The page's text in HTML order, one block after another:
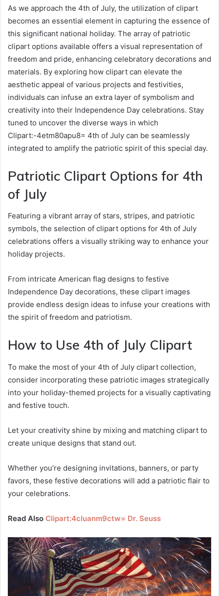
As we approach the 4th of July, the utilization of clipart
becomes an essential element in capturing the essence of
this significant national holiday. The array of patriotic
clipart options available offers a visual representation of
freedom and pride, enhancing celebratory decorations and
materials. By exploring how clipart can elevate the
aesthetic appeal of various projects and festivities,
individuals can infuse an extra layer of symbolism and
creativity into their Independence Day celebrations. Stay
tuned to uncover the diverse ways in which
Clipart:-4etm80apu8= 4th of July can be seamlessly
integrated to amplify the patriotic spirit of this special day.
Patriotic Clipart Options for 4th
of July
Featuring a vibrant array of stars, stripes, and patriotic
symbols, the selection of clipart options for 4th of July
celebrations offers a visually striking way to enhance your
holiday projects.
From intricate American flag designs to festive
Independence Day decorations, these clipart images
provide endless design ideas to infuse your creations with
the spirit of freedom and patriotism.
How to Use 4th of July Clipart
To make the most of your 4th of July clipart collection,
consider incorporating these patriotic images strategically
into your holiday-themed projects for a visually captivating
and festive touch.
Let your creativity shine by mixing and matching clipart to
create unique designs that stand out.
Whether you’re designing invitations, banners, or party
favors, these festive decorations will add a patriotic flair to
your celebrations.
Read Also Clipart:4cluanm9ctw= Dr. Seuss